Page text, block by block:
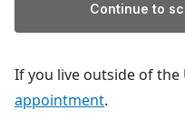
Continue to
If you live outside of the
appointment.